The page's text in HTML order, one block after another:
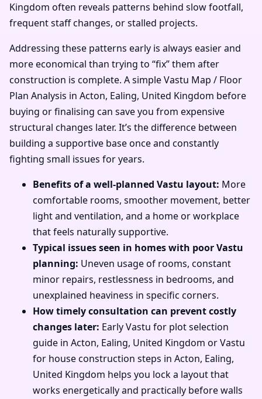
Kingdom often reveals patterns behind slow footfall,
frequent staff changes, or stalled projects.
Addressing these patterns early is always easier and
more economical than trying to “fix” them after
construction is complete. A simple Vastu Map / Floor
Plan Analysis in Acton, Ealing, United Kingdom before
buying or finalising can save you from expensive
structural changes later. It’s the difference between
building a supportive base once and constantly
fighting small issues for years.
Benefits of a well-planned Vastu layout: More
comfortable rooms, smoother movement, better
light and ventilation, and a home or workplace
that feels naturally supportive.
Typical issues seen in homes with poor Vastu
planning: Uneven usage of rooms, constant
minor repairs, restlessness in bedrooms, and
unexplained heaviness in specific corners.
How timely consultation can prevent costly
changes later: Early Vastu for plot selection
guide in Acton, Ealing, United Kingdom or Vastu
for house construction steps in Acton, Ealing,
United Kingdom helps you lock a layout that
works energetically and practically before walls